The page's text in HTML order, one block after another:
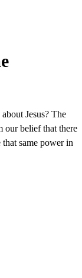
Jesus? The
our belief that there
same power in